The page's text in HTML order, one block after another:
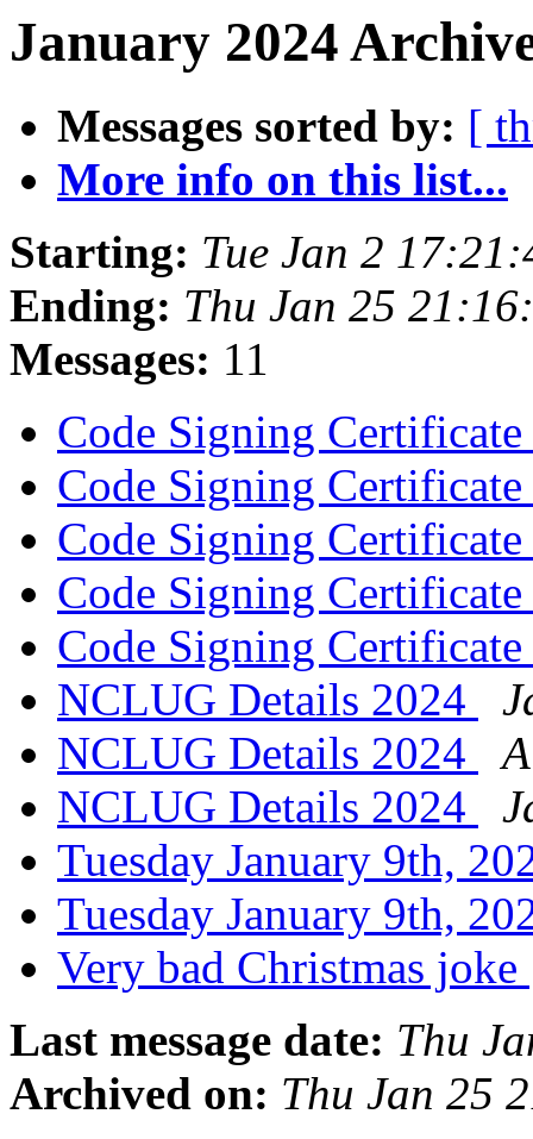
January 2024
Messages sorted by: [
More info on this list...
Starting: Tue Jan 2
Ending: Thu Jan 25
Messages: 11
Code Signing Certificate
Code Signing Certificate
Code Signing Certificate
Code Signing Certificate
Code Signing Certificate
NCLUG Details 2024
NCLUG Details 2024
NCLUG Details 2024
Tuesday January 9th,
Tuesday January 9th,
Very bad Christmas joke
Last message date: Thu
Archived on: Thu Jan 25